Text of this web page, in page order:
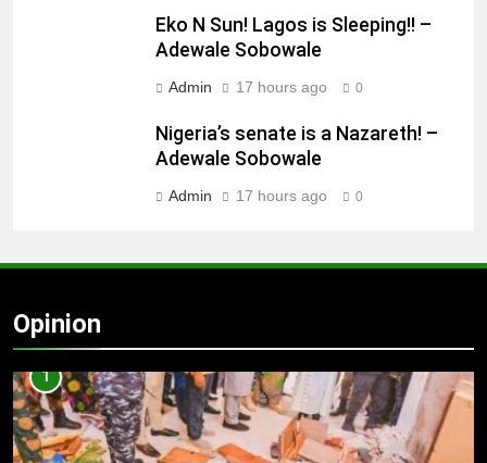
Eko N Sun! Lagos is Sleeping!! –
Adewale Sobowale
Admin 17 hours ago 0
Nigeria’s senate is a Nazareth! –
Adewale Sobowale
Admin 17 hours ago 0
Opinion
1